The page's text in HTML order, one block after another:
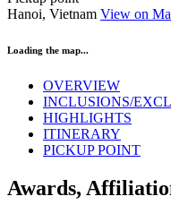
Hanoi, Vietnam View on
Loading the map...
OVERVIEW
INCLUSIONS/
HIGHLIGHTS
ITINERARY
PICKUP POINT
Awards,